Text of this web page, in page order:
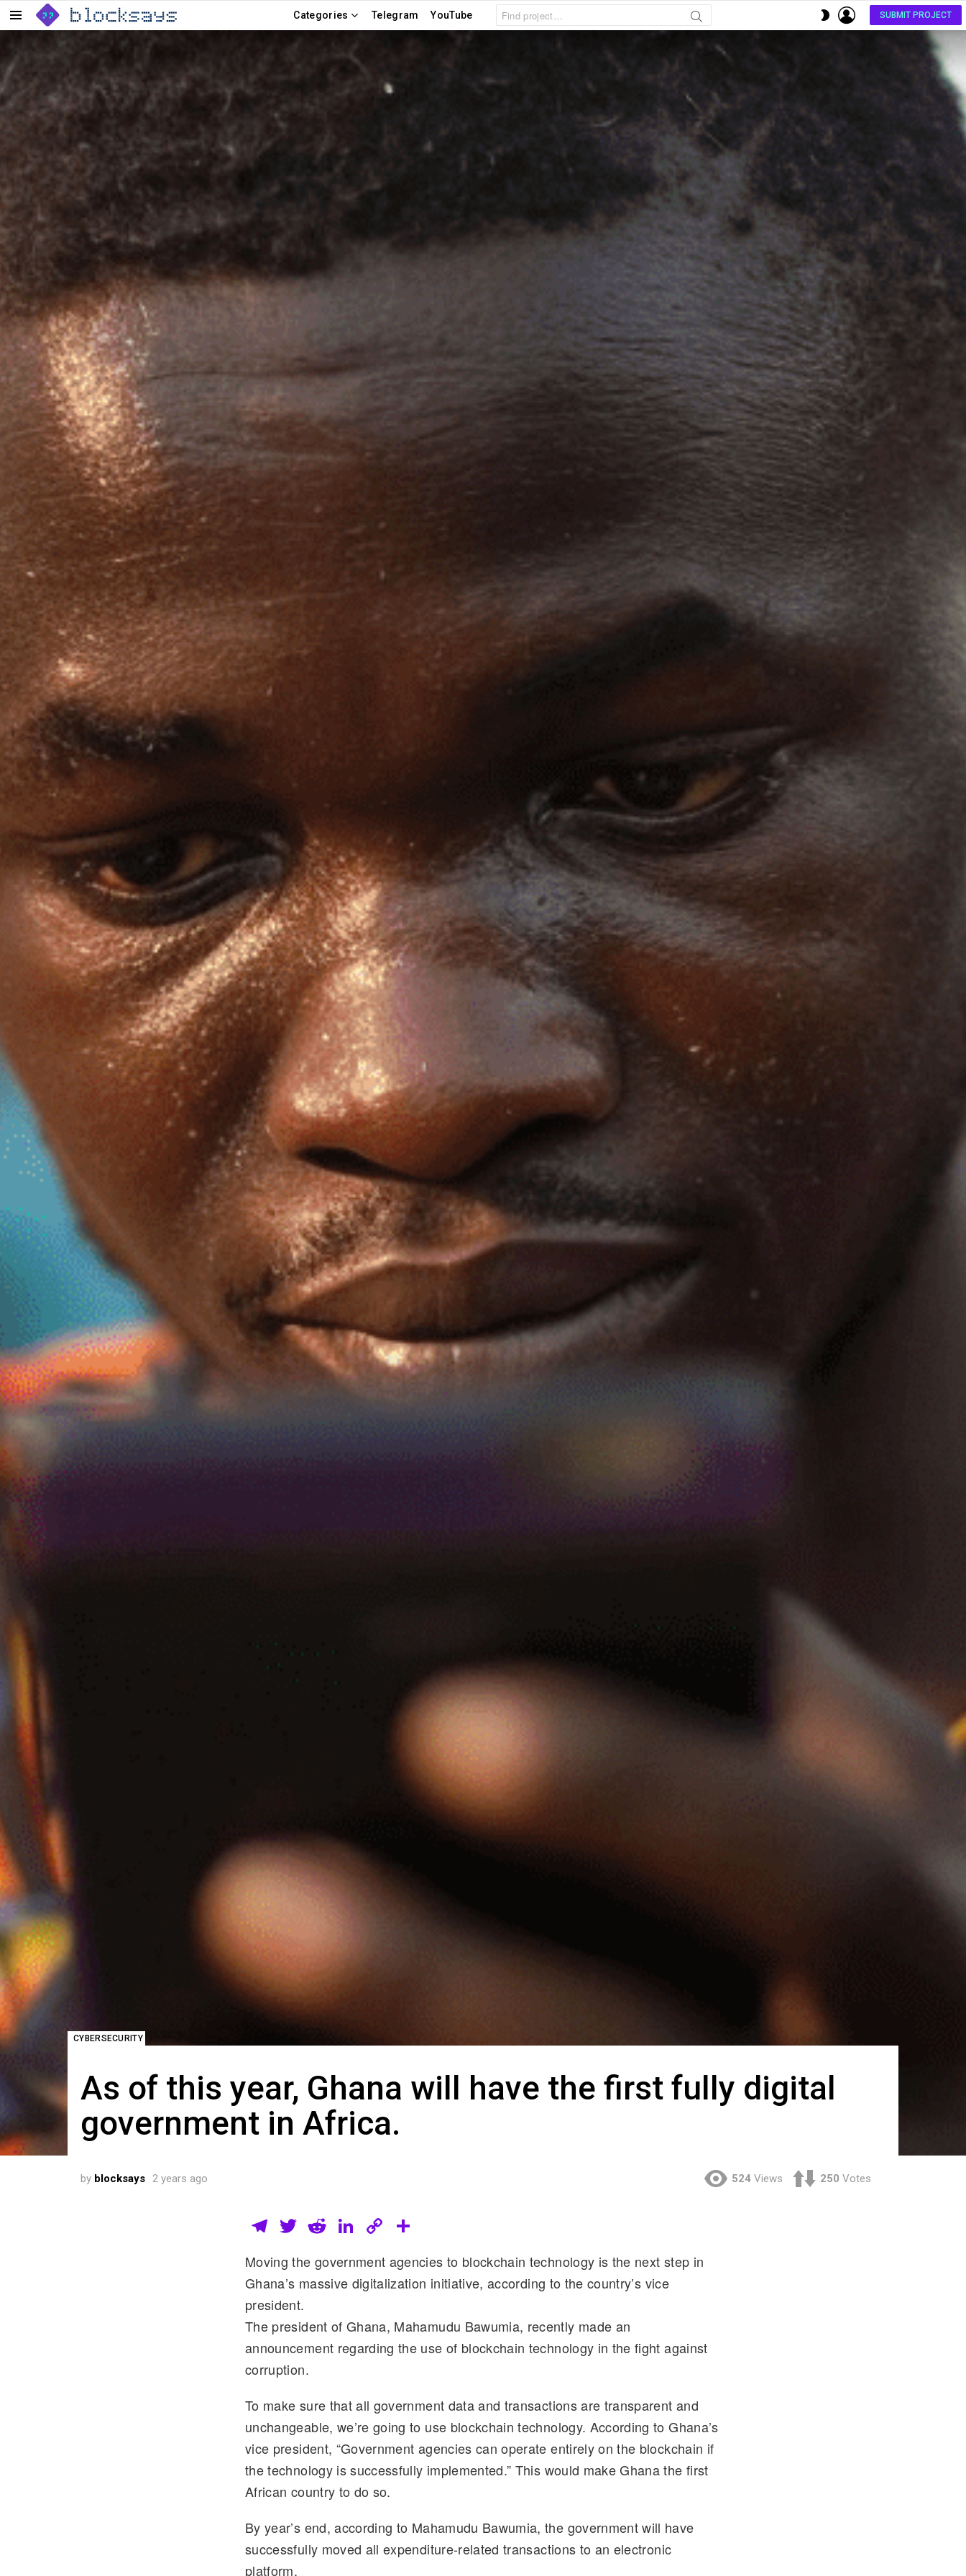
Categories Telegram YouTube
Search
for:
SWITCH
SKIN
LOGIN
SUBMIT PROJECT
CYBERSECURITY
As of this year, Ghana will have the first fully digital
government in Africa.
by blocksays 2 years ago 524 Views 250 Votes
T
el
e
gr
a
m
T
tt
er
R
d
di
t
Li
k
e
dI
n
C
p
y
Li
n
k
h
ar
e
Moving the government agencies to blockchain technology is the next step in
Ghana’s massive digitalization initiative, according to the country’s vice
president.
The president of Ghana, Mahamudu Bawumia, recently made an
announcement regarding the use of blockchain technology in the fight against
corruption.
To make sure that all government data and transactions are transparent and
unchangeable, we’re going to use blockchain technology. According to Ghana’s
vice president, “Government agencies can operate entirely on the blockchain if
the technology is successfully implemented.” This would make Ghana the first
African country to do so.
By year’s end, according to Mahamudu Bawumia, the government will have
successfully moved all expenditure-related transactions to an electronic
platform.